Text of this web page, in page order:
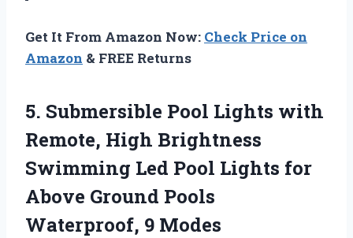
Get It From Amazon Now: Check Price on
Amazon & FREE Returns
5. Submersible Pool Lights with
Remote, High Brightness
Swimming Led Pool Lights for
Above Ground Pools
Waterproof, 9 Modes